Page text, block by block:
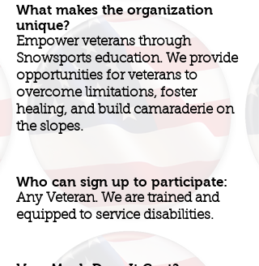
What makes the organization
unique?
Empower veterans through
Snowsports education. We provide
opportunities for veterans to
overcome limitations, foster
healing, and build camaraderie on
the slopes.
Who can sign up to participate:
Any Veteran. We are trained and
equipped to service disabilities.